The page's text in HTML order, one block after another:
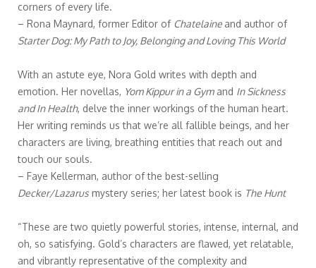
corners of every life.
– Rona Maynard, former Editor of Chatelaine and author of
Starter Dog: My Path to Joy, Belonging and Loving This World
With an astute eye, Nora Gold writes with depth and
emotion. Her novellas, Yom Kippur in a Gymand In Sickness
and In Health, delve the inner workings of the human heart.
Her writing reminds us that we’re all fallible beings, and her
characters are living, breathing entities that reach out and
touch our souls.
– Faye Kellerman, author of the best-selling
Decker/Lazarus mystery series; her latest book is The Hunt
“These are two quietly powerful stories, intense, internal, and
oh, so satisfying. Gold’s characters are flawed, yet relatable,
and vibrantly representative of the complexity and